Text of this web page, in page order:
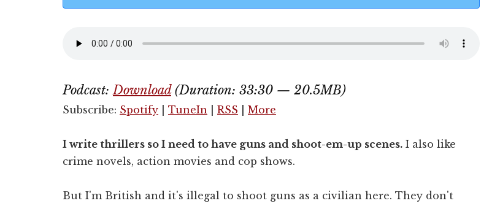
Podcast:Download(Duration: 33:30 — 20.5MB)
Subscribe: Spotify TuneIn RSS More
I write thrillers so I need to have guns and shoot-em-up scenes. I also like
crime novels, action movies and cop shows.
But I'm British and it's illegal to shoot guns as a civilian here. They don't